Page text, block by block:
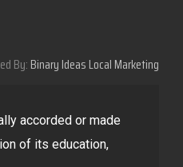
By:Binary Ideas Local Marketing
accorded or made
of its education,